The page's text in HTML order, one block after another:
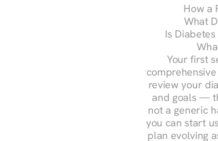
How a
What
Is
Your first
review your
and goals —
not a generic
you can start
plan evolving